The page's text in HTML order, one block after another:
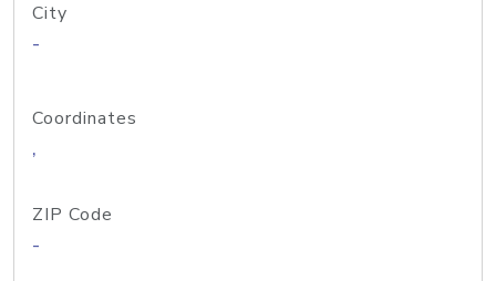
City
-
Coordinates
,
ZIP Code
-